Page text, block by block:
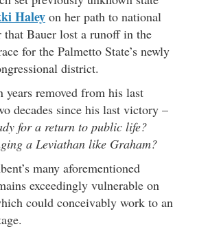
Haley on her path to national
Bauer lost a runoff in the
for the Palmetto State’s newly
district.
years removed from his last
decades since his last victory –
for a return to public life?
a Leviathan like Graham?
many aforementioned
exceedingly vulnerable on
could conceivably work to an